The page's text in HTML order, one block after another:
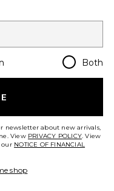
Regions Both
newsletter about new arrivals,
View PRIVACY POLICY. View
our NOTICE OF FINANCIAL
shop